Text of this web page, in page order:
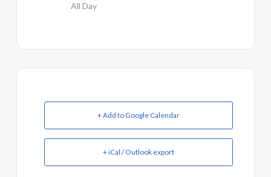
All Day
+ Add to Google Calendar
+ iCal / Outlook export